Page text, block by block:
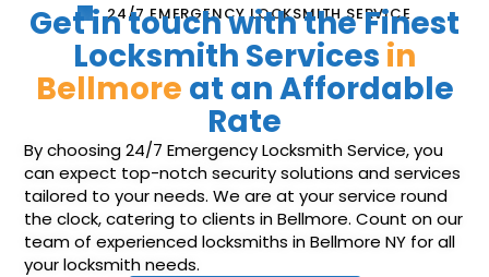
24/7 EMERGENCY LOCKSMITH SERVICE
Get in touch with the Finest
Locksmith Services in
Bellmore at an Affordable
Rate
By choosing 24/7 Emergency Locksmith Service, you
can expect top-notch security solutions and services
tailored to your needs. We are at your service round
the clock, catering to clients in Bellmore. Count on our
team of experienced locksmiths in Bellmore NY for all
your locksmith needs.